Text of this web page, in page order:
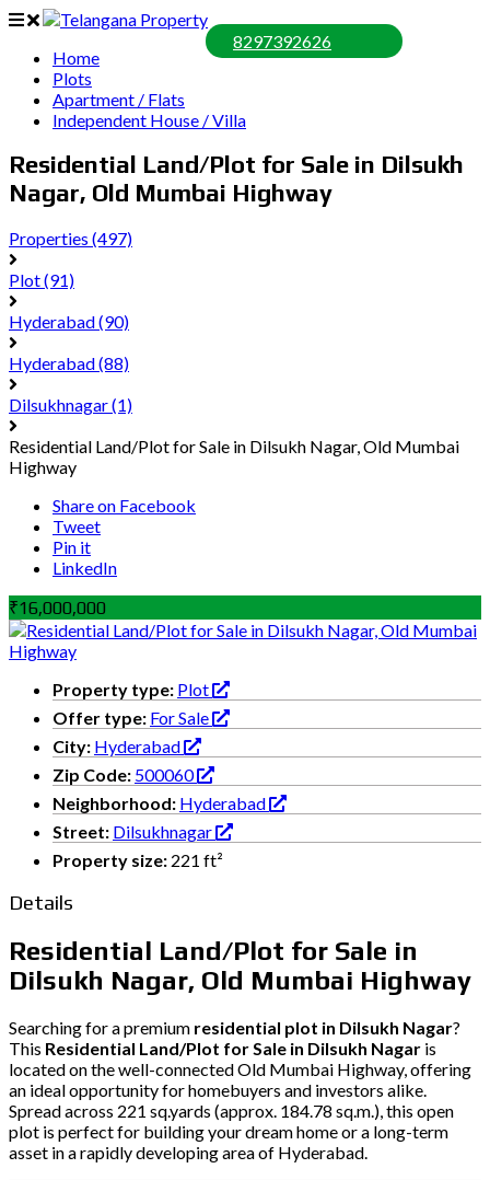
Home
Plots
Apartment / Flats
Independent House / Villa
8297392626
Residential Land/Plot for Sale in Dilsukh
Nagar, Old Mumbai Highway
Properties (497)
Plot(91)
Hyderabad(90)
Hyderabad(88)
Dilsukhnagar(1)
Residential Land/Plot for Sale in Dilsukh Nagar, Old Mumbai
Highway
Share on Facebook
Tweet
Pin it
LinkedIn
₹16,000,000
Property type: Plot
Offer type: For Sale
City: Hyderabad
Zip Code: 500060
Neighborhood: Hyderabad
Street: Dilsukhnagar
Property size: 221 ft²
Details
Residential Land/Plot for Sale in
Dilsukh Nagar, Old Mumbai Highway
Searching for a premium residential plot in Dilsukh Nagar?
This Residential Land/Plot for Sale in Dilsukh Nagar is
located on the well-connected Old Mumbai Highway, offering
an ideal opportunity for homebuyers and investors alike.
Spread across 221 sq.yards (approx. 184.78 sq.m.), this open
plot is perfect for building your dream home or a long-term
asset in a rapidly developing area of Hyderabad.